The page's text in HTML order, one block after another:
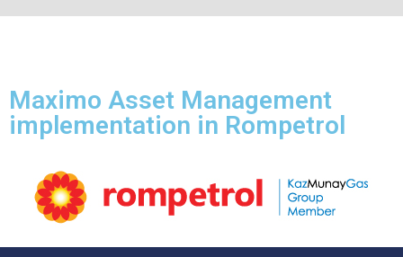
Maximo Asset Management
implementation in Rompetrol